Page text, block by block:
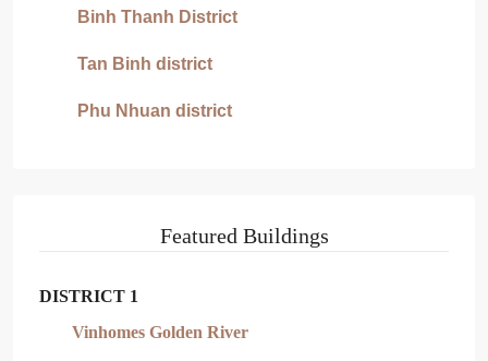
Binh Thanh District
Tan Binh district
Phu Nhuan district
Featured Buildings
DISTRICT 1
Vinhomes Golden River